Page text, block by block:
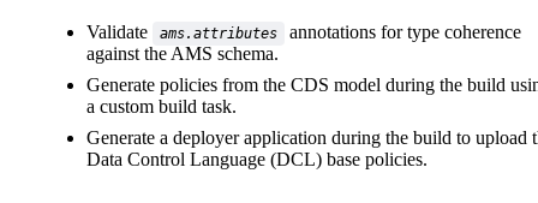
Validate ams.attributes
annotations for type coherence
against the AMS schema.
Generate policies from the CDS model during the build
a custom build task.
Generate a deployer application during the build to upload
Data Control Language (DCL) base policies.